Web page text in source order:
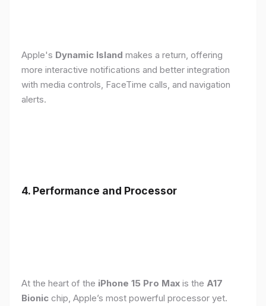
Apple's Dynamic Island makes a return, offering
more interactive notifications and better integration
with media controls, FaceTime calls, and navigation
alerts.
4. Performance and Processor
At the heart of the iPhone 15 Pro Max is the A17
Bionic chip, Apple’s most powerful processor yet.